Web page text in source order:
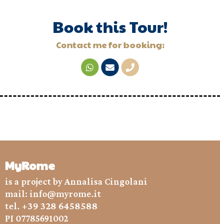
Book this Tour!
Contact me for booking:
MyRome
is a project by Annalisa Cingolani
mail: info@myrome.it
tel. +39 328 6458588
PI 07785691002